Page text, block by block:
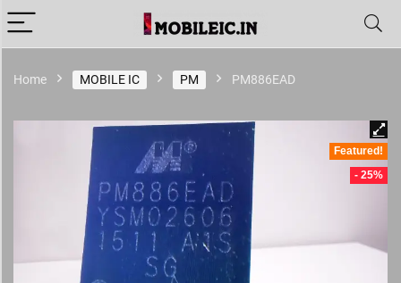
Home MOBILE IC PM PM886EAD
Featured!
- 25%